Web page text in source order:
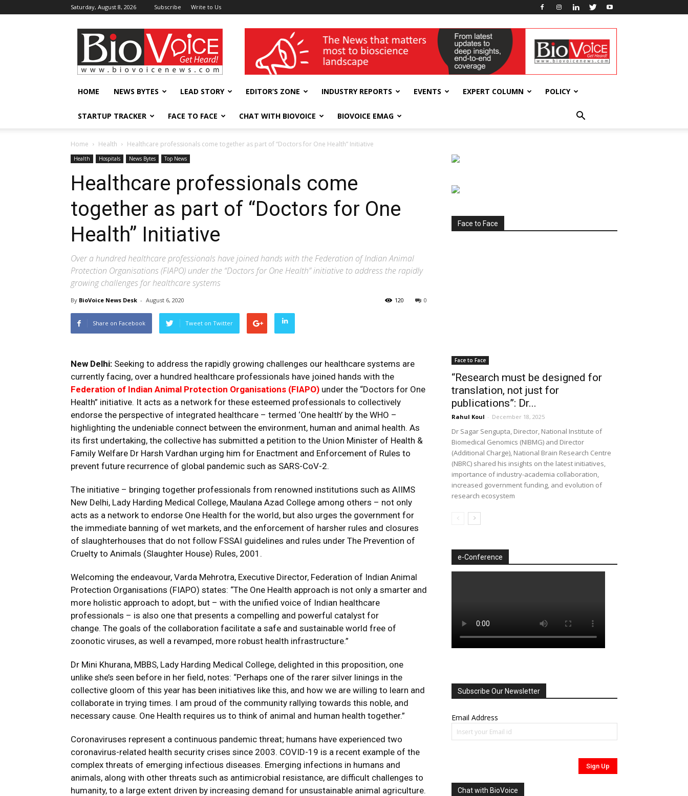
Saturday, August 8, 2026 Subscribe Write to Us
BioVoiceNews wellness India Expo
HOME NEWS BYTES LEAD STORY EDITOR’S ZONE INDUSTRY REPORTS EVENTS EXPERT COLUMN POLICY
STARTUP TRACKER FACE TO FACE CHAT WITH BIOVOICE BIOVOICE EMAG
Home Health Healthcare professionals come together as part of “Doctors for One Health” Initiative
Health Hospitals News Bytes Top News
Healthcare professionals come
together as part of “Doctors for One
Health” Initiative
Over a hundred healthcare professionals have joined hands with the Federation of Indian Animal
Protection Organisations (FIAPO) under the “Doctors for One Health” initiative to address the rapidly
growing challenges for healthcare systems
By BioVoice News Desk - August 6, 2020 0
120
Share on Facebook Tweet on Twitter
New Delhi: Seeking to address the rapidly growing challenges our healthcare systems are
currently facing, over a hundred healthcare professionals have joined hands with the
Federation of Indian Animal Protection Organisations (FIAPO) under the “Doctors for One
Health” initiative. It acts as a network for these esteemed professionals to collectively
endorse the perspective of integrated healthcare – termed ‘One health’ by the WHO –
highlighting the undeniable connect between the environment, human and animal health. As
its first undertaking, the collective has submitted a petition to the Union Minister of Health &
Family Welfare Dr Harsh Vardhan urging him for Enactment and Enforcement of Rules to
prevent future recurrence of global pandemic such as SARS-CoV-2.
The initiative – bringing together professionals from renowned institutions such as AIIMS
New Delhi, Lady Harding Medical College, Maulana Azad College among others – not only
acts as a network to endorse One Health for the world, but also urges the government for
the immediate banning of wet markets, and the enforcement of harsher rules and closures
of slaughterhouses that do not follow FSSAI guidelines and rules under The Prevention of
Cruelty to Animals (Slaughter House) Rules, 2001.
Welcoming the endeavour, Varda Mehrotra, Executive Director, Federation of Indian Animal
Protection Organisations (FIAPO) states: “The One Health approach is not only a smarter and
more holistic approach to adopt, but – with the unified voice of Indian healthcare
professionals – is also one that presents a compelling and powerful catalyst for
change. The goals of the collaboration facilitate a safe and sustainable world free of
zoonotic viruses, as well a revamped, more robust health infrastructure.”
Dr Mini Khurana, MBBS, Lady Harding Medical College, delighted in this proposition, one
unlike she’s seen before in her field, notes: “Perhaps one of the rarer silver linings in the
collective gloom of this year has been initiatives like this, and how we are willing to learn and
collaborate in trying times. I am proud of the community rallying towards this noble, and
necessary cause. One Health requires us to think of animal and human health together.”
Coronaviruses represent a continuous pandemic threat; humans have experienced two
coronavirus-related health security crises since 2003. COVID-19 is a recent example of the
complex threats of emerging infectious diseases. Emerging infections in humans and
animals, along with other threats such as antimicrobial resistance, are difficult challenges to
humanity, to a large extent driven by increasing demand for unsustainable animal agriculture.
Face to Face
Face to Face
“Research must be designed for
translation, not just for
publications”: Dr...
Rahul Koul - December 18, 2025
Dr Sagar Sengupta, Director, National Institute of
Biomedical Genomics (NIBMG) and Director
(Additional Charge), National Brain Research Centre
(NBRC) shared his insights on the latest initiatives,
importance of industry-academia collaboration,
increased government funding, and evolution of
research ecosystem
e-Conference
Subscribe Our Newsletter
Email Address
Chat with BioVoice